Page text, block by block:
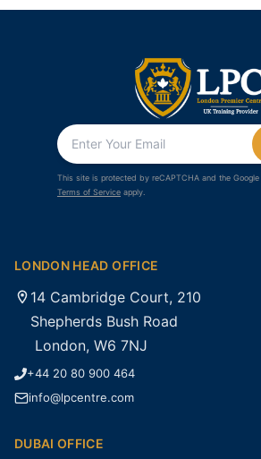
This site is protected by reCAPTCHA and the Google
Terms of Service apply.
LONDON HEAD OFFICE
14 Cambridge Court, 210
Shepherds Bush Road
London, W6 7NJ
+44 20 80 900 464
info@lpcentre.com
DUBAI OFFICE